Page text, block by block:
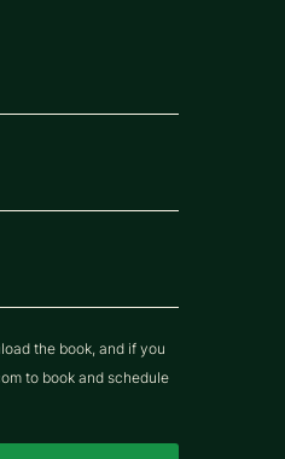
the book, and if you
to book and schedule